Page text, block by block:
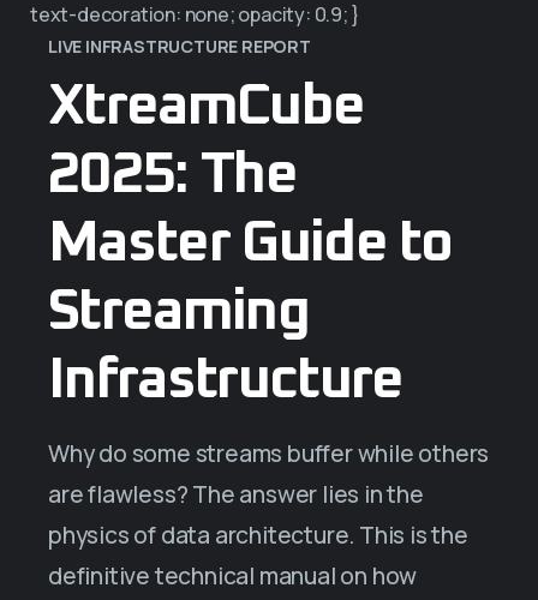
text-decoration: none; opacity: 0.9; }
LIVE INFRASTRUCTURE REPORT
XtreamCube
2025: The
Master Guide to
Streaming
Infrastructure
Why do some streams buffer while others
are flawless? The answer lies in the
physics of data architecture. This is the
definitive technical manual on how